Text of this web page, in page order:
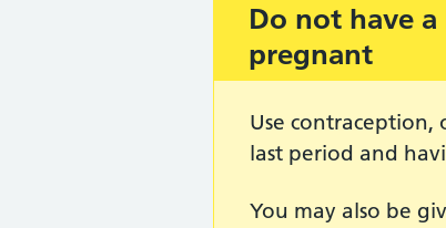
Important:
Do not have
pregnant
Use contraception,
last period and
You may also be